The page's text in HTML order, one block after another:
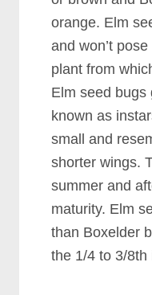
orange. Elm
and won’t
plant from
Elm seed bugs
known as
small and
shorter wings.
summer and
maturity. Elm
than Boxelder
the 1/4 to 3/8th